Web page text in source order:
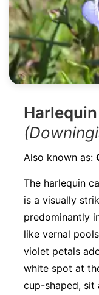
Also known as:
The harlequin
is a visually
predominantly
like vernal
violet petals
white spot at
cup-shaped, sit